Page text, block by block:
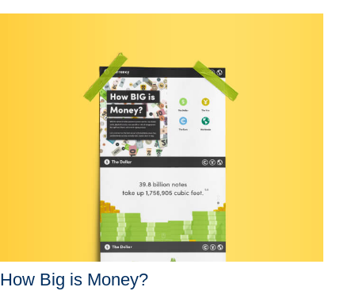
How Big is Money?